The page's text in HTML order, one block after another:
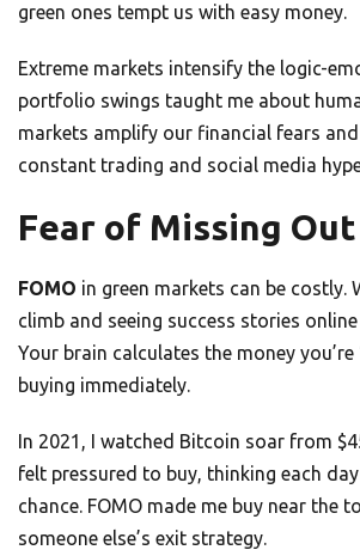
green ones tempt us with easy money.
Extreme markets intensify the logic-
portfolio swings taught me about
markets amplify our financial fears
constant trading and social media
Fear of Missing Out
FOMO in green markets can be costly.
climb and seeing success stories
Your brain calculates the money
buying immediately.
In 2021, I watched Bitcoin soar from
felt pressured to buy, thinking each
chance. FOMO made me buy near the
someone else’s exit strategy.